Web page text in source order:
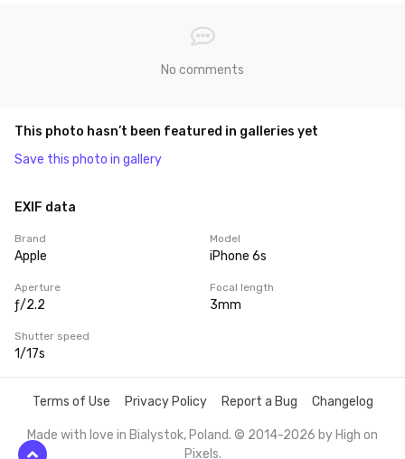
No comments
This photo hasn’t been featured in galleries yet
Save this photo in gallery
EXIF data
Brand
Apple
Model
iPhone 6s
Aperture
ƒ/2.2
Focal length
3mm
Shutter speed
1/17s
Terms of Use Privacy Policy Report a Bug Changelog
Made with love in Bialystok, Poland. © 2014-2026 by High on
Pixels.